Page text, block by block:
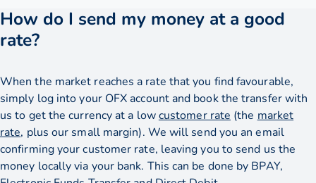
How do I send my money at a good
rate?
When the market reaches a rate that you find favourable,
simply log into your OFX account and book the transfer with
us to get the currency at a lowcustomer rate (the market
rate, plus our small margin). We will send you an email
confirming your customer rate, leaving you to send us the
money locally via your bank. This can be done by BPAY,